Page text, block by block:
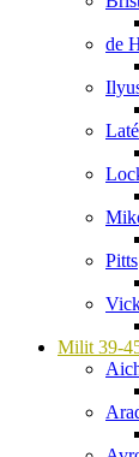
de
Pitts
Milit 39-